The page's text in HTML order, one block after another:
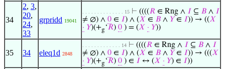
34
2, 3,
20,
24,
33
grpridd 19041
. . . . . . . . . . . . . . 15 ⊢ ((((𝑅 ∈ Rng ∧ 𝐼 ⊆ 𝐵 ∧ 𝐼
≠ ∅) ∧ 0 ∈ 𝐼) ∧ (𝑋 ∈ 𝐵 ∧ 𝑌∈ 𝐼)) → ((𝑋
· 𝑌)(+g‘𝑅) 0 ) = (𝑋 · 𝑌))
35 34 eleq1d 2848
. . . . . . . . . . . . . 14 ⊢ ((((𝑅 ∈ Rng ∧ 𝐼 ⊆ 𝐵 ∧ 𝐼
≠ ∅) ∧ 0 ∈ 𝐼) ∧ (𝑋 ∈ 𝐵 ∧ 𝑌∈ 𝐼)) → (((𝑋
· 𝑌)(+g‘𝑅) 0 ) ∈ 𝐼 ↔ (𝑋 · 𝑌) ∈ 𝐼))